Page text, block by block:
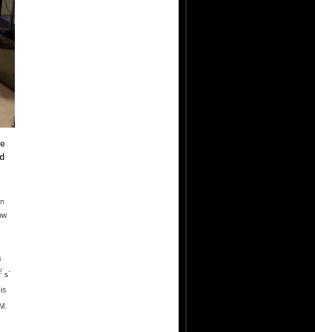
s-